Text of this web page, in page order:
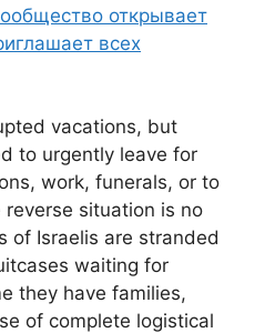
открывает
всех
vacations, but
to urgently leave for
work, funerals, or to
situation is no
of Israelis are stranded
waiting for
they have families,
of complete logistical